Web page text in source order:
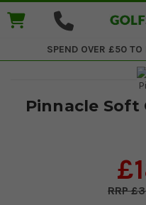
SPEND OVER £50 TO
Pinnacle Soft